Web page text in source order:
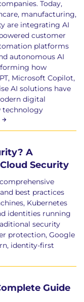
(SASE)
and data
type of
Security
& Mitigations
Exfiltration
Management
as a Service
Today,
manufacturing,
are integrating AI
customer
platforms
autonomous AI
how
Microsoft Copilot,
AI solutions have
digital
technology
A
Security
best practices
Kubernetes
identities running
security
protection, Google
identity-first
Guide